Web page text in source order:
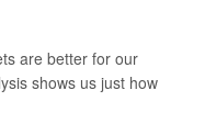
are better for our
shows us just how